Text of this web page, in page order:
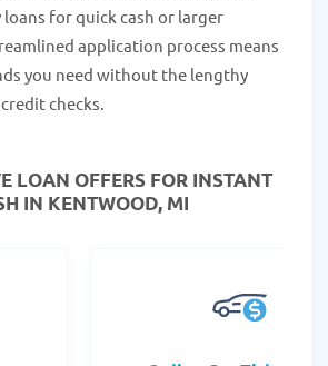
loans for quick cash or larger
application process means
you need without the lengthy
checks.
LOAN OFFERS FOR INSTANT
IN KENTWOOD, MI